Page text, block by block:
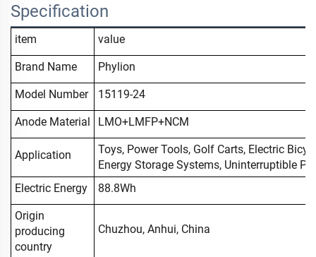
Specification
item value
Brand Name Phylion
Model Number 15119-24
Anode Material LMO+LMFP+NCM
Application
Toys, Power Tools, Golf Carts, Electric
Energy Storage Systems, Uninterruptible
Electric Energy
88.8Wh
Origin
producing
country
Chuzhou, Anhui, China